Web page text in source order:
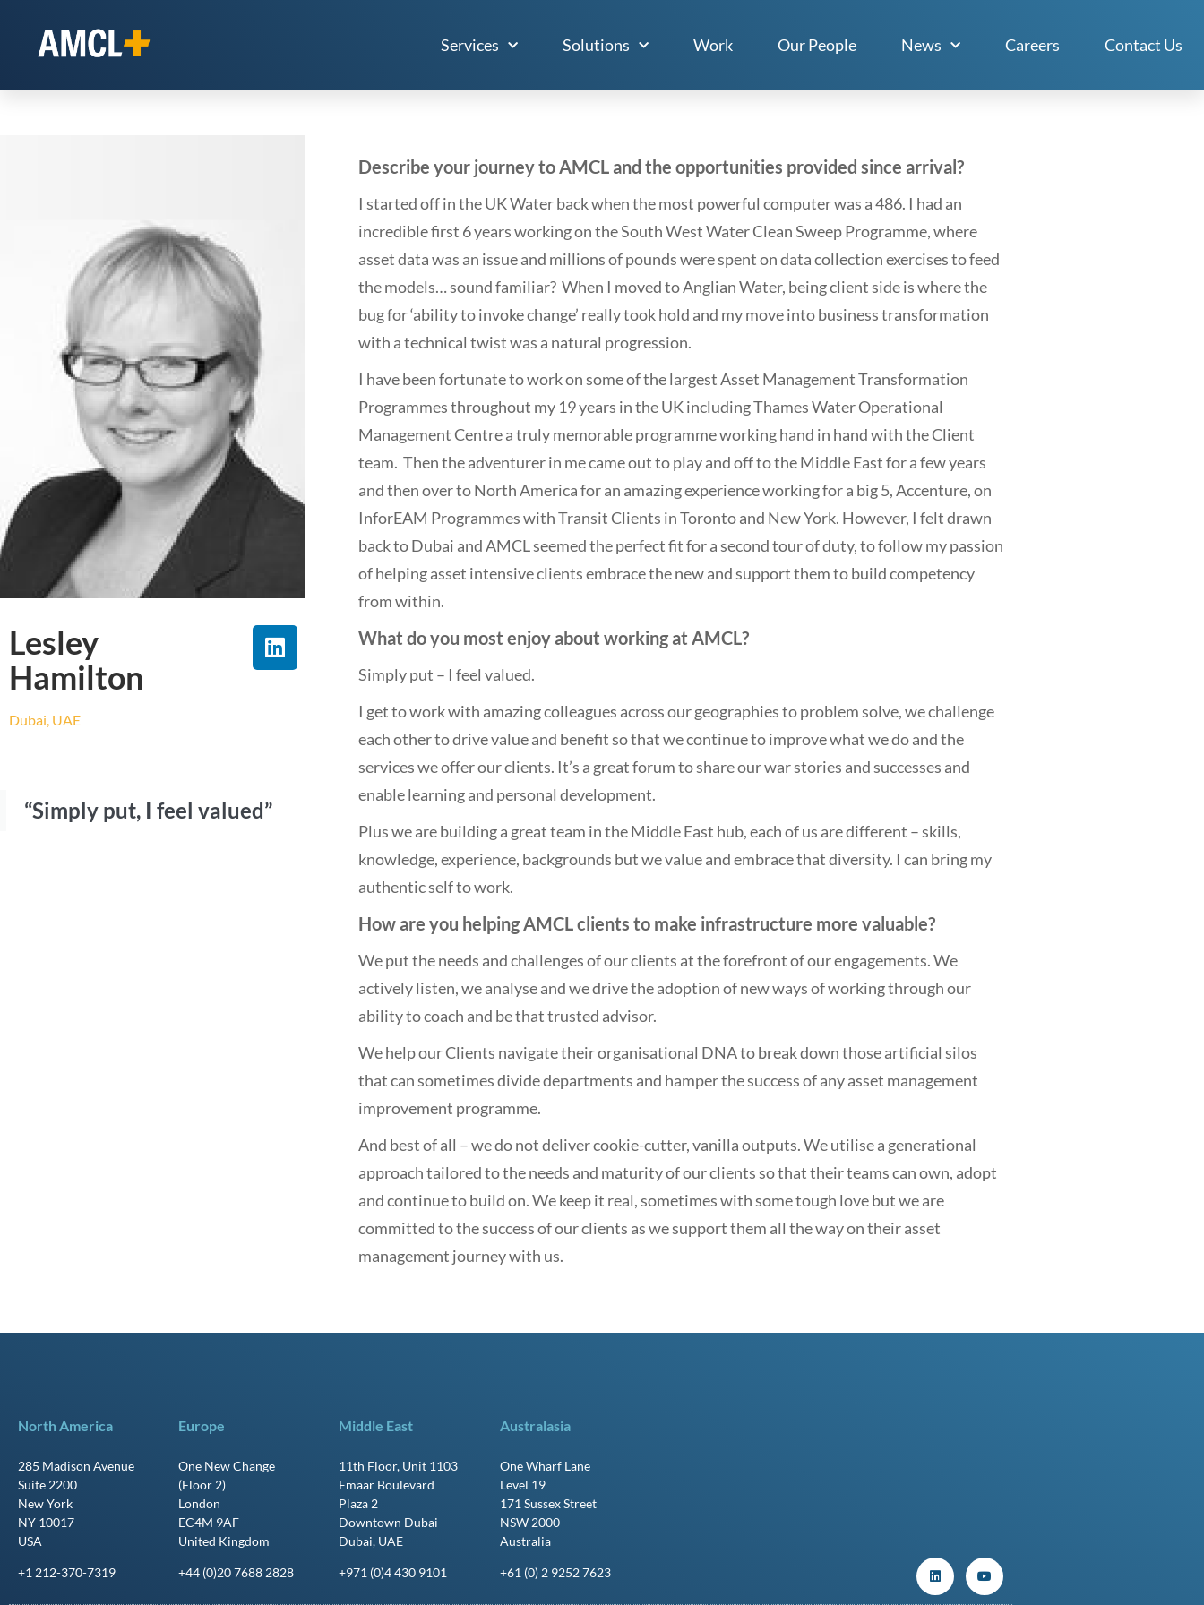
Services Solutions Work Our People News Careers Contact Us
Lesley
Hamilton
Dubai, UAE
“Simply put, I feel valued”
Describe your journey to AMCL and the opportunities provided since arrival?
I started off in the UK Water back when the most powerful computer was a 486. I had an
incredible first 6 years working on the South West Water Clean Sweep Programme, where
asset data was an issue and millions of pounds were spent on data collection exercises to feed
the models… sound familiar? When I moved to Anglian Water, being client side is where the
bug for ‘ability to invoke change’ really took hold and my move into business transformation
with a technical twist was a natural progression.
I have been fortunate to work on some of the largest Asset Management Transformation
Programmes throughout my 19 years in the UK including Thames Water Operational
Management Centre a truly memorable programme working hand in hand with the Client
team. Then the adventurer in me came out to play and off to the Middle East for a few years
and then over to North America for an amazing experience working for a big 5, Accenture, on
InforEAM Programmes with Transit Clients in Toronto and New York. However, I felt drawn
back to Dubai and AMCL seemed the perfect fit for a second tour of duty, to follow my passion
of helping asset intensive clients embrace the new and support them to build competency
from within.
What do you most enjoy about working at AMCL?
Simply put – I feel valued.
I get to work with amazing colleagues across our geographies to problem solve, we challenge
each other to drive value and benefit so that we continue to improve what we do and the
services we offer our clients. It’s a great forum to share our war stories and successes and
enable learning and personal development.
Plus we are building a great team in the Middle East hub, each of us are different – skills,
knowledge, experience, backgrounds but we value and embrace that diversity. I can bring my
authentic self to work.
How are you helping AMCL clients to make infrastructure more valuable?
We put the needs and challenges of our clients at the forefront of our engagements. We
actively listen, we analyse and we drive the adoption of new ways of working through our
ability to coach and be that trusted advisor.
We help our Clients navigate their organisational DNA to break down those artificial silos
that can sometimes divide departments and hamper the success of any asset management
improvement programme.
And best of all – we do not deliver cookie-cutter, vanilla outputs. We utilise a generational
approach tailored to the needs and maturity of our clients so that their teams can own, adopt
and continue to build on. We keep it real, sometimes with some tough love but we are
committed to the success of our clients as we support them all the way on their asset
management journey with us.
North America
285 Madison Avenue
Suite 2200
New York
NY 10017
USA
+1 212-370-7319
Europe
One New Change
(Floor 2)
London
EC4M 9AF
United Kingdom
+44 (0)20 7688 2828
Middle East
11th Floor, Unit 1103
Emaar Boulevard
Plaza 2
Downtown Dubai
Dubai, UAE
+971 (0)4 430 9101
Australasia
One Wharf Lane
Level 19
171 Sussex Street
NSW 2000
Australia
+61 (0) 2 9252 7623